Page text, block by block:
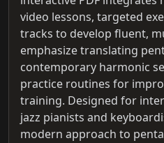
video lessons, targeted
tracks to develop fluent,
emphasize translating
contemporary harmonic
practice routines for
training. Designed for
jazz pianists and
modern approach to